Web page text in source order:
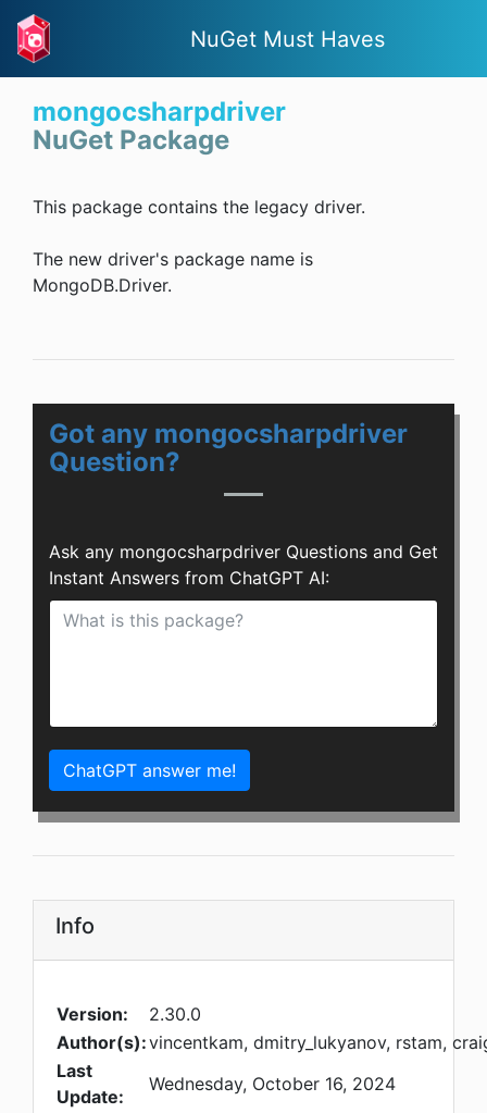
NuGet Must Haves
mongocsharpdriver
NuGet Package
This package contains the legacy driver.
The new driver's package name is
MongoDB.Driver.
Got any mongocsharpdriver
Question?
Ask any mongocsharpdriver Questions and Get
Instant Answers from ChatGPT AI:
ChatGPT answer me!
Info
Version:
2.30.0
Author(s):vincentkam, dmitry_lukyanov, rstam,
Last
Update:
Wednesday, October 16, 2024